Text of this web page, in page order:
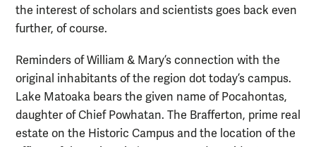
the interest of scholars and scientists goes back even
further, of course.
Reminders of William & Mary’s connection with the
original inhabitants of the region dot today’s campus.
Lake Matoaka bears the given name of Pocahontas,
daughter of Chief Powhatan. The Brafferton, prime real
estate on the Historic Campus and the location of the